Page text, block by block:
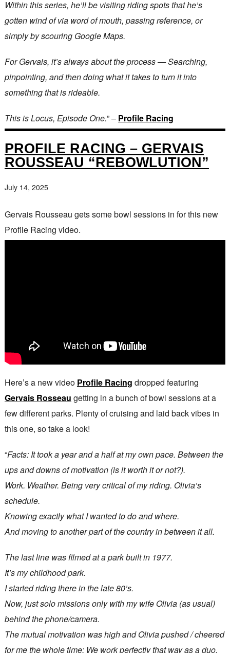
Within this series, he’ll be visiting riding spots that he’s
gotten wind of via word of mouth, passing reference, or
simply by scouring Google Maps.
For Gervais, it’s always about the process — Searching,
pinpointing, and then doing what it takes to turn it into
something that is rideable.
This is Locus, Episode One.” – Profile Racing
PROFILE RACING – GERVAIS
ROUSSEAU “REBOWLUTION”
July 14, 2025
Gervais Rousseau gets some bowl sessions in for this new
Profile Racing video.
Here’s a new video Profile Racing dropped featuring
Gervais Rosseau getting in a bunch of bowl sessions at a
few different parks. Plenty of cruising and laid back vibes in
this one, so take a look!
“Facts: It took a year and a half at my own pace. Between the
ups and downs of motivation (is it worth it or not?).
Work. Weather. Being very critical of my riding. Olivia’s
schedule.
Knowing exactly what I wanted to do and where.
And moving to another part of the country in between it all.
The last line was filmed at a park built in 1977.
It’s my childhood park.
I started riding there in the late 80’s.
Now, just solo missions only with my wife Olivia (as usual)
behind the phone/camera.
The mutual motivation was high and Olivia pushed / cheered
for me the whole time; We work perfectly that way as a duo,